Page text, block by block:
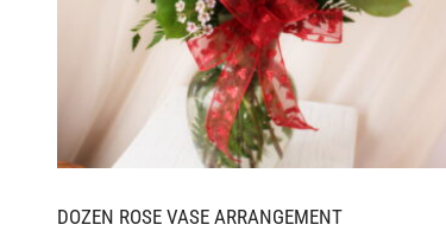
DOZEN ROSE VASE ARRANGEMENT